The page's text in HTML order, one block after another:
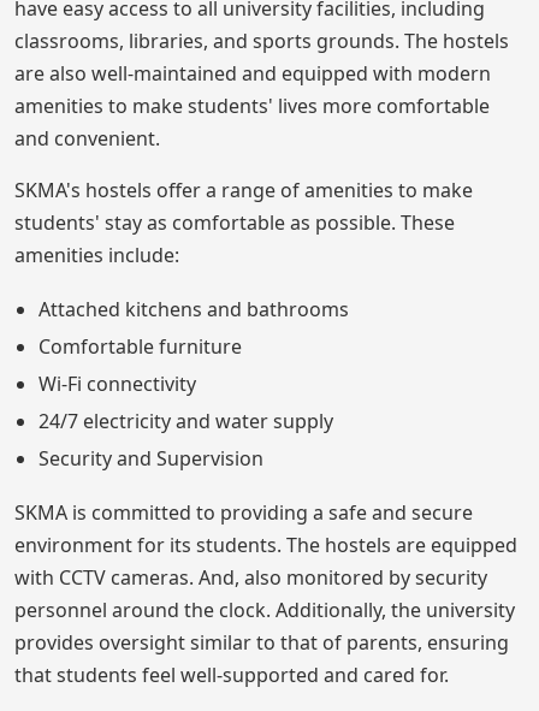
have easy access to all university facilities, including
classrooms, libraries, and sports grounds. The hostels
are also well-maintained and equipped with modern
amenities to make students' lives more comfortable
and convenient.
SKMA's hostels offer a range of amenities to make
students' stay as comfortable as possible. These
amenities include:
Attached kitchens and bathrooms
Comfortable furniture
Wi-Fi connectivity
24/7 electricity and water supply
Security and Supervision
SKMA is committed to providing a safe and secure
environment for its students. The hostels are equipped
with CCTV cameras. And, also monitored by security
personnel around the clock. Additionally, the university
provides oversight similar to that of parents, ensuring
that students feel well-supported and cared for.